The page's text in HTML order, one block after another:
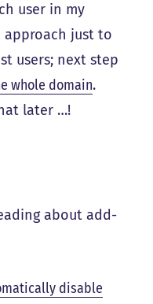
user in my
approach just to
users; next step
whole domain.
later …!
about add-
disable